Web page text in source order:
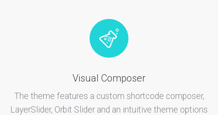
Visual Composer
The theme features a custom shortcode composer,
LayerSlider, Orbit Slider and an intuitive theme options